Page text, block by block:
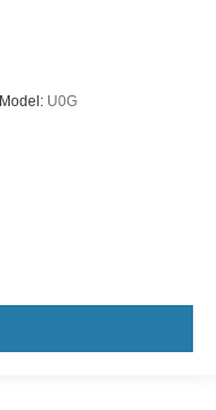
Model: U0G